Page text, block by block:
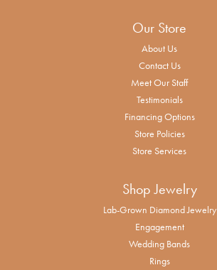
Our Store
About Us
Contact Us
Meet Our Staff
Testimonials
Financing Options
Store Policies
Store Services
Shop Jewelry
Lab-Grown Diamond Jewelry
Engagement
Wedding Bands
Rings